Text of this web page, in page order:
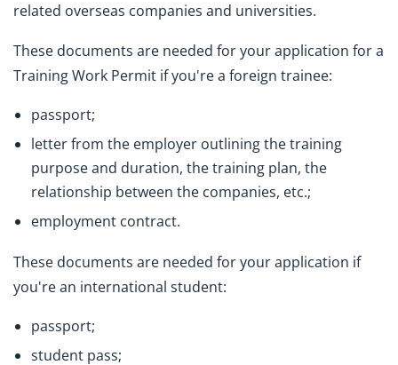
related overseas companies and universities.
These documents are needed for your application for a
Training Work Permit if you're a foreign trainee:
passport;
letter from the employer outlining the training
purpose and duration, the training plan, the
relationship between the companies, etc.;
employment contract.
These documents are needed for your application if
you're an international student:
passport;
student pass;